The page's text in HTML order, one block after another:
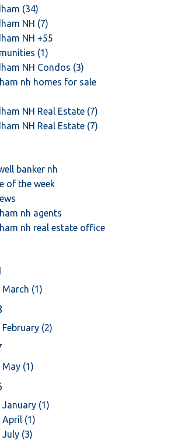
(34)
NH (7)
NH +55
(1)
NH Condos (3)
nh homes for sale
NH Real Estate (7)
NH Real Estate (7)
banker nh
of the week
nh agents
nh real estate office
March (1)
February (2)
May (1)
January (1)
April (1)
July (3)